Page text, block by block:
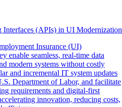
Interfaces (APIs) in UI Modernization
Insurance (UI)
enable seamless, real-time data
modern systems without costly
and incremental IT system updates
Department of Labor, and facilitate
requirements and digital-first
innovation, reducing costs,